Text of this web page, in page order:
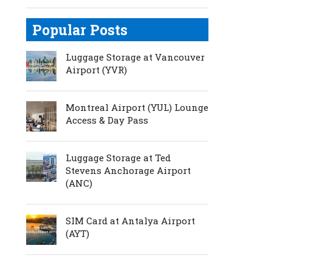
Popular Posts
Luggage Storage at Vancouver
Airport (YVR)
Montreal Airport (YUL) Lounge
Access & Day Pass
Luggage Storage at Ted
Stevens Anchorage Airport
(ANC)
SIM Card at Antalya Airport
(AYT)